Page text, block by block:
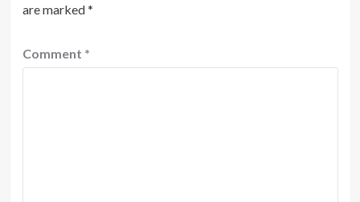
are marked*
Comment *